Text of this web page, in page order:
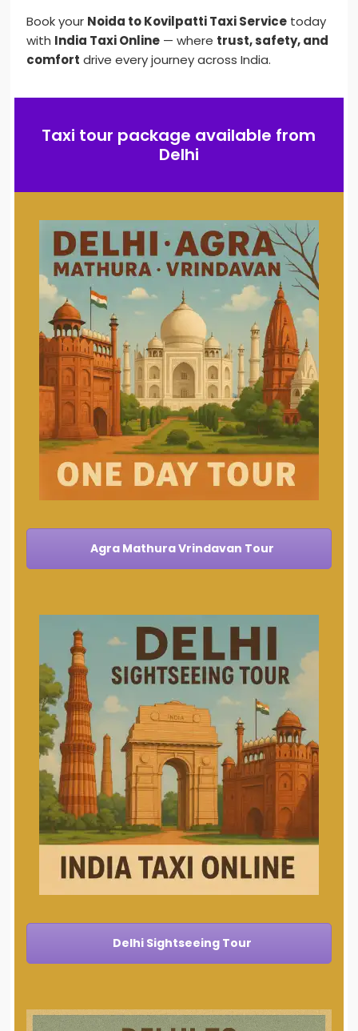
Book your Noida to Kovilpatti Taxi Service today
with India Taxi Online — where trust, safety, and
comfort drive every journey across India.
Taxi tour package available from
Delhi
Agra Mathura Vrindavan Tour
Delhi Sightseeing Tour